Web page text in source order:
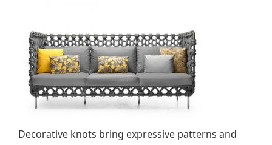
Decorative knots bring expressive patterns and